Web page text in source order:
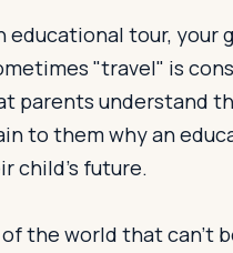
tour, your
"travel" is
parents understand
to them why an
child’s future.
the world that can’t